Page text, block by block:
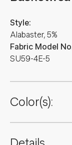
Fabric Model
SU59-4E-5
Style:
Alabaster, 5%
Color(s):